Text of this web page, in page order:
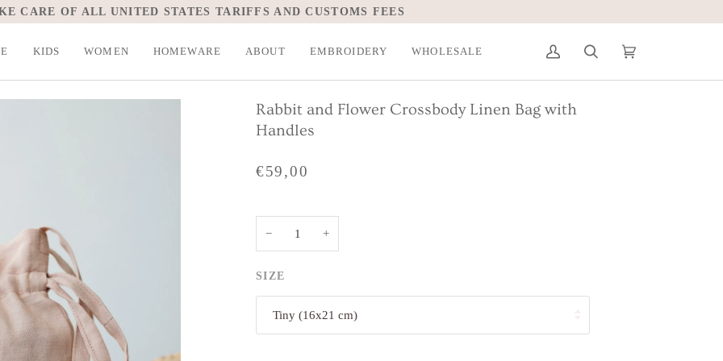
CARE OF ALL UNITED STATES TARIFFS AND CUSTOMS FEES
KIDS WOMEN HOMEWARE ABOUT EMBROIDERY WHOLESALE
My
Search Cart
Rabbit and Flower Crossbody Linen Bag with
Handles
€59,00
− +
SIZE
Tiny (16x21 cm)